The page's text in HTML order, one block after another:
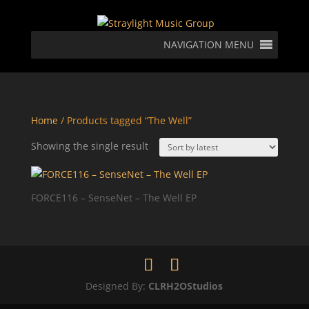
NAVIGATION MENU
Home/ Products tagged “The Well”
Showing the single result
FORCE116 – SenseNet – The Well EP
Designed By: CLRH2OStudios